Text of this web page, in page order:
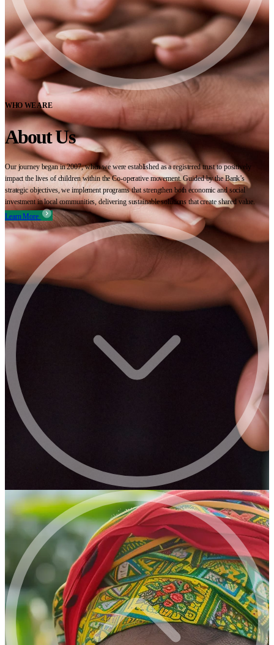
WHO WE ARE
About Us
Our journey began in 2007, when we were established as a registered trust to positively
impact the lives of children within the Co-operative movement. Guided by the Bank’s
strategic objectives, we implement programs that strengthen both economic and social
investment in local communities, delivering sustainable solutions that create shared value.
Learn More